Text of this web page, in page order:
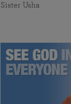
Sister Usha